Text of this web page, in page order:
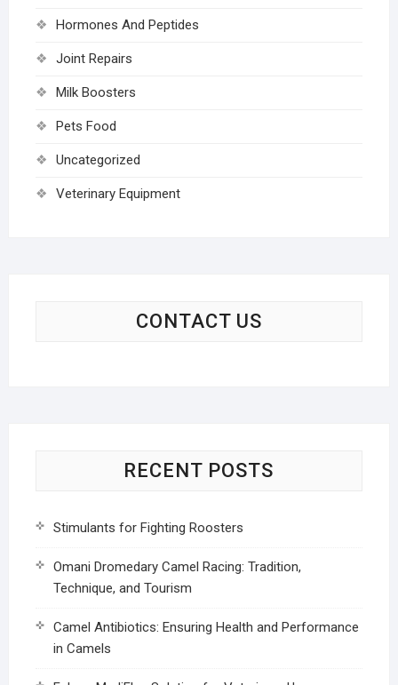
Hormones And Peptides
Joint Repairs
Milk Boosters
Pets Food
Uncategorized
Veterinary Equipment
CONTACT US
RECENT POSTS
Stimulants for Fighting Roosters
Omani Dromedary Camel Racing: Tradition,
Technique, and Tourism
Camel Antibiotics: Ensuring Health and Performance
in Camels